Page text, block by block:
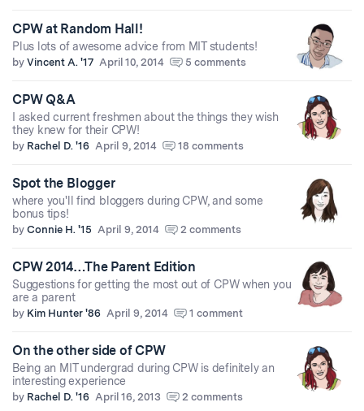
CPW at Random Hall!
Plus lots of awesome advice from MIT students!
by Vincent A. '17 April 10, 2014 5 comments
CPW Q&A
I asked current freshmen about the things they wish
they knew for their CPW!
by Rachel D. '16 April 9, 2014 18 comments
Spot the Blogger
where you'll find bloggers during CPW, and some
bonus tips!
by Connie H. '15 April 9, 2014 2 comments
CPW 2014…The Parent Edition
Suggestions for getting the most out of CPW when you
are a parent
by Kim Hunter '86 April 9, 2014 1 comment
On the other side of CPW
Being an MIT undergrad during CPW is definitely an
interesting experience
by Rachel D. '16 April 16, 2013 2 comments